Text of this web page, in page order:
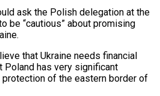
ask the Polish delegation at the
be “cautious” about promising
that Ukraine needs financial
Poland has very significant
of the eastern border of